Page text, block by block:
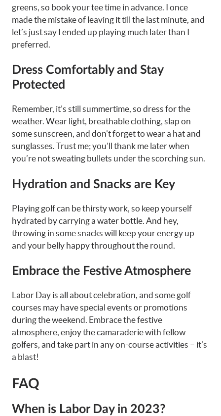
greens, so book your tee time in advance. I once
made the mistake of leaving it till the last minute, and
let’s just say I ended up playing much later than I
preferred.
Dress Comfortably and Stay
Protected
Remember, it’s still summertime, so dress for the
weather. Wear light, breathable clothing, slap on
some sunscreen, and don’t forget to wear a hat and
sunglasses. Trust me; you’ll thank me later when
you’re not sweating bullets under the scorching sun.
Hydration and Snacks are Key
Playing golf can be thirsty work, so keep yourself
hydrated by carrying a water bottle. And hey,
throwing in some snacks will keep your energy up
and your belly happy throughout the round.
Embrace the Festive Atmosphere
Labor Day is all about celebration, and some golf
courses may have special events or promotions
during the weekend. Embrace the festive
atmosphere, enjoy the camaraderie with fellow
golfers, and take part in any on-course activities – it’s
a blast!
FAQ
When is Labor Day in 2023?